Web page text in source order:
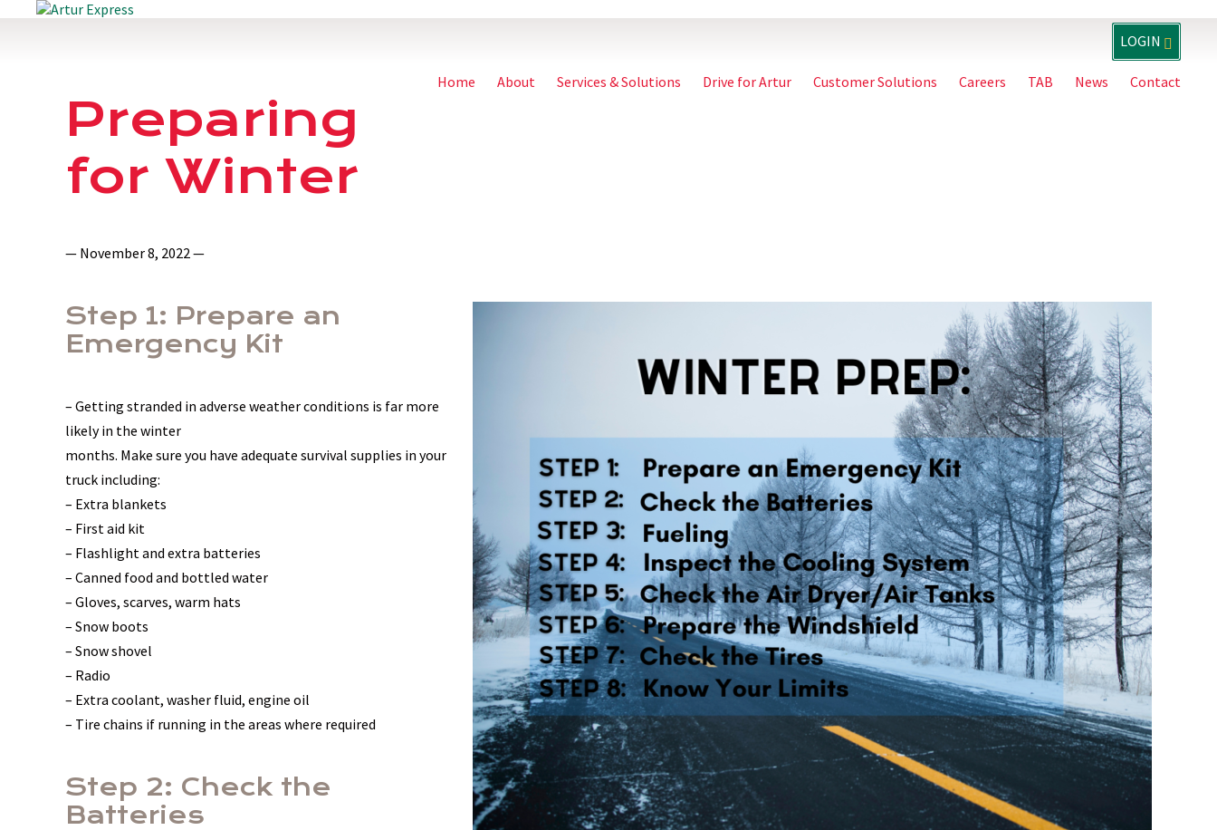
LOGIN
Home About Services & Solutions Drive for Artur Customer Solutions Careers TAB News Contact
Preparing
for Winter
— November 8, 2022 —
Step 1: Prepare an
Emergency Kit
– Getting stranded in adverse weather conditions is far more
likely in the winter
months. Make sure you have adequate survival supplies in your
truck including:
– Extra blankets
– First aid kit
– Flashlight and extra batteries
– Canned food and bottled water
– Gloves, scarves, warm hats
– Snow boots
– Snow shovel
– Radio
– Extra coolant, washer fluid, engine oil
– Tire chains if running in the areas where required
Step 2: Check the
Batteries